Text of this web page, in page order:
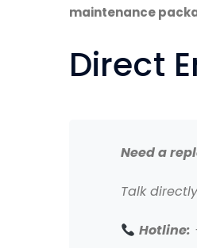
maintenance
Direct
Need a
Talk
Hotline: